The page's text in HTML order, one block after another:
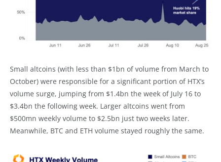
Small altcoins (with less than $1bn of volume from March to
October) were responsible for a significant portion of HTX’s
volume surge, jumping from $1.4bn the week of July 16 to
$3.4bn the following week. Larger altcoins went from
$500mn weekly volume to $2.5bn just two weeks later.
Meanwhile, BTC and ETH volume stayed roughly the same.